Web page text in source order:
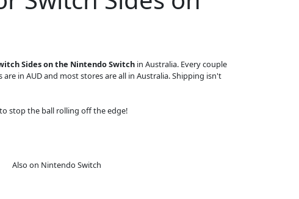
Sides on the Nintendo Switch in Australia. Every couple
in AUD and most stores are all in Australia. Shipping isn't
stop the ball rolling off the edge!
Also on Nintendo Switch